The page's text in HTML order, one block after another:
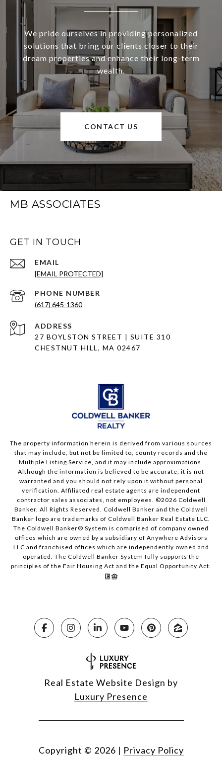
We pride ourselves in providing personalized
solutions that bring our clients closer to their
dream properties and enhance their long-term
wealth.
CONTACT US
MB ASSOCIATES
GET IN TOUCH
EMAIL
[EMAIL PROTECTED]
PHONE NUMBER
(617) 645-1360
ADDRESS
27 BOYLSTON STREET | SUITE 310
CHESTNUT HILL, MA 02467
The property information herein is derived from various sources
that may include, but not be limited to, county records and the
Multiple Listing Service, and it may include approximations.
Although the information is believed to be accurate, it is not
warranted and you should not rely upon it without personal
verification. Affiliated real estate agents are independent
contractor sales associates, not employees. ©2026 Coldwell
Banker. All Rights Reserved. Coldwell Banker and the Coldwell
Banker logo are trademarks of Coldwell Banker Real Estate LLC.
The Coldwell Banker® System is comprised of company owned
offices which are owned by a subsidiary of Anywhere Advisors
LLC and franchised offices which are independently owned and
operated. The Coldwell Banker System fully supports the
principles of the Fair Housing Act and the Equal Opportunity Act.
Real Estate Website Design by
Luxury Presence
Copyright © 2026 | Privacy Policy